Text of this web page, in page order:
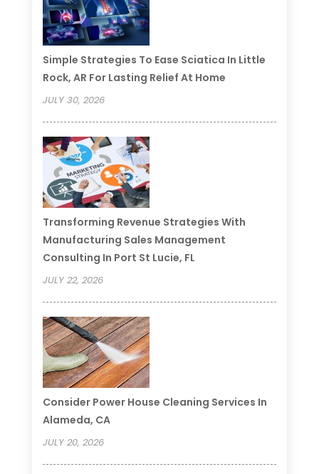
Simple Strategies To Ease Sciatica In Little
Rock, AR For Lasting Relief At Home
JULY 30, 2026
Transforming Revenue Strategies With
Manufacturing Sales Management
Consulting In Port St Lucie, FL
JULY 22, 2026
Consider Power House Cleaning Services In
Alameda, CA
JULY 20, 2026